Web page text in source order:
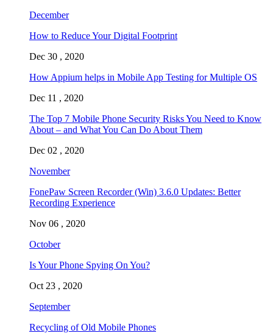
December
How to Reduce Your Digital Footprint
Dec 30 , 2020
How Appium helps in Mobile App Testing for Multiple OS
Dec 11 , 2020
The Top 7 Mobile Phone Security Risks You Need to Know
About – and What You Can Do About Them
Dec 02 , 2020
November
FonePaw Screen Recorder (Win) 3.6.0 Updates: Better
Recording Experience
Nov 06 , 2020
October
Is Your Phone Spying On You?
Oct 23 , 2020
September
Recycling of Old Mobile Phones